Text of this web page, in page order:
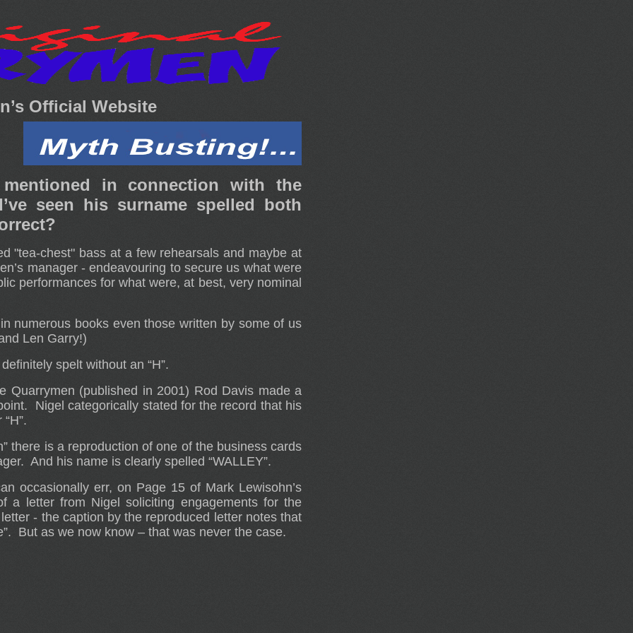
Official Website
in connection with the
seen his surname spelled both
"tea-chest" bass at a few rehearsals and maybe at
manager - endeavouring to secure us what were
performances for what were, at best, very nominal
numerous books even those written by some of us
Len Garry!)
spelt without an “H”.
Quarrymen (published in 2001) Rod Davis made a
Nigel categorically stated for the record that his
there is a reproduction of one of the business cards
And his name is clearly spelled “WALLEY”.
occasionally err, on Page 15 of Mark Lewisohn’s
a letter from Nigel soliciting engagements for the
- the caption by the reproduced letter notes that
But as we now know – that was never the case.